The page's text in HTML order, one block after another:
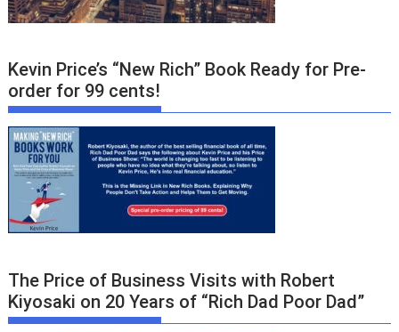
Kevin Price’s “New Rich” Book Ready for Pre-
order for 99 cents!
The Price of Business Visits with Robert
Kiyosaki on 20 Years of “Rich Dad Poor Dad”